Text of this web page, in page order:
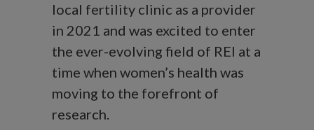
local fertility clinic as a provider
in 2021 and was excited to enter
the ever-evolving field of REI at a
time when women’s health was
moving to the forefront of
research.